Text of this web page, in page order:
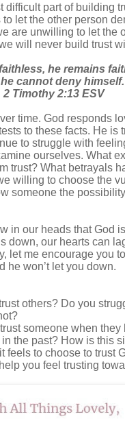
difficult part of building
let the other person
are unwilling to let the
will never build trust
he remains
cannot deny himself.
2 Timothy 2:13 ESV
time. God responds
to these facts. He is
to struggle with
ourselves. What
trust? What betrayals
willing to choose the
someone the
in our heads that God
down, our hearts can
let me encourage you
he won’t let you down.
others? Do you
someone when they
the past? How is this
feels to choose to trust
you feel trusting